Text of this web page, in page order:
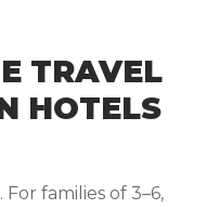
TRAVEL
HOTELS
For families of 3–6,